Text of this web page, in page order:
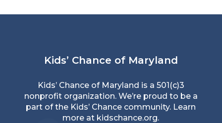
Kids’ Chance of Maryland
Kids’ Chance of Maryland is a 501(c)3
nonprofit organization. We’re proud to be a
part of the Kids’ Chance community. Learn
more at kidschance.org.